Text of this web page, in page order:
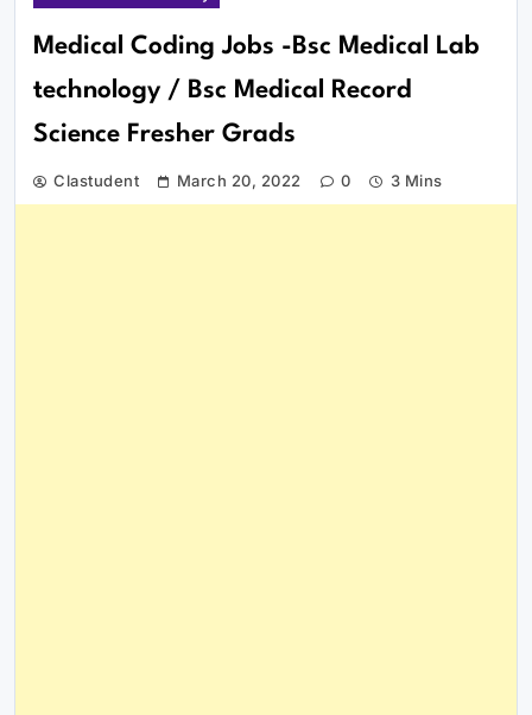
Medical Coding Jobs -Bsc Medical Lab
technology / Bsc Medical Record
Science Fresher Grads
Clastudent March 20, 2022 0 3 Mins